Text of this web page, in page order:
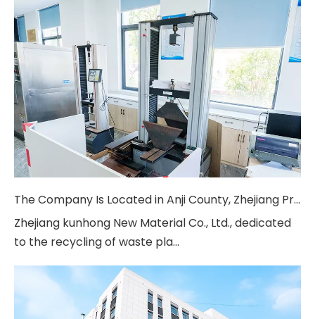
The Company Is Located in Anji County, Zhejiang Province
Zhejiang kunhong New Material Co., Ltd., dedicated
to the recycling of waste pla...